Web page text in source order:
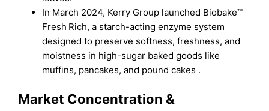
In March 2024, Kerry Group launched Biobake™
Fresh Rich, a starch-acting enzyme system
designed to preserve softness, freshness, and
moistness in high-sugar baked goods like
muffins, pancakes, and pound cakes .
Market Concentration &